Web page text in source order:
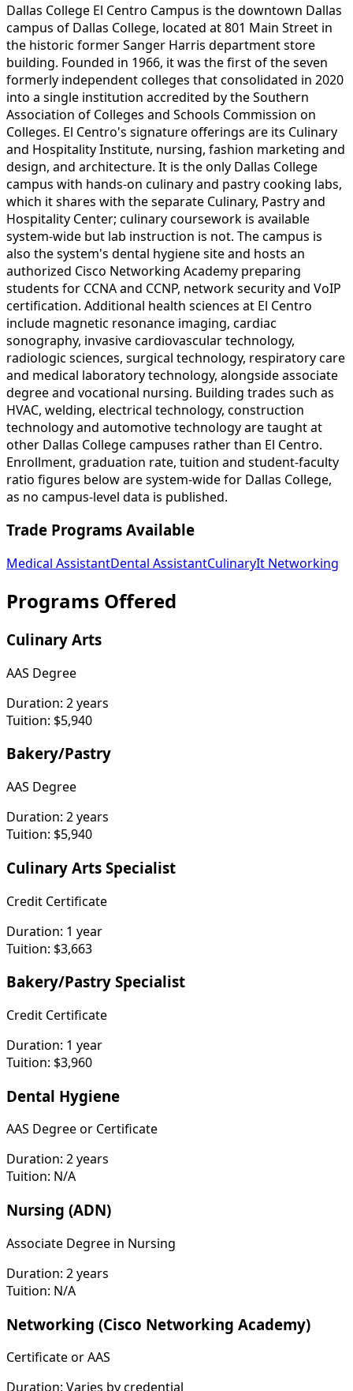
Dallas College El Centro Campus is the downtown Dallas
campus of Dallas College, located at 801 Main Street in
the historic former Sanger Harris department store
building. Founded in 1966, it was the first of the seven
formerly independent colleges that consolidated in 2020
into a single institution accredited by the Southern
Association of Colleges and Schools Commission on
Colleges. El Centro's signature offerings are its Culinary
and Hospitality Institute, nursing, fashion marketing and
design, and architecture. It is the only Dallas College
campus with hands-on culinary and pastry cooking labs,
which it shares with the separate Culinary, Pastry and
Hospitality Center; culinary coursework is available
system-wide but lab instruction is not. The campus is
also the system's dental hygiene site and hosts an
authorized Cisco Networking Academy preparing
students for CCNA and CCNP, network security and VoIP
certification. Additional health sciences at El Centro
include magnetic resonance imaging, cardiac
sonography, invasive cardiovascular technology,
radiologic sciences, surgical technology, respiratory care
and medical laboratory technology, alongside associate
degree and vocational nursing. Building trades such as
HVAC, welding, electrical technology, construction
technology and automotive technology are taught at
other Dallas College campuses rather than El Centro.
Enrollment, graduation rate, tuition and student-faculty
ratio figures below are system-wide for Dallas College,
as no campus-level data is published.
Trade Programs Available
Medical AssistantDental AssistantCulinaryIt Networking
Programs Offered
Culinary Arts
AAS Degree
Duration: 2 years
Tuition: $5,940
Bakery/Pastry
AAS Degree
Duration: 2 years
Tuition: $5,940
Culinary Arts Specialist
Credit Certificate
Duration: 1 year
Tuition: $3,663
Bakery/Pastry Specialist
Credit Certificate
Duration: 1 year
Tuition: $3,960
Dental Hygiene
AAS Degree or Certificate
Duration: 2 years
Tuition: N/A
Nursing (ADN)
Associate Degree in Nursing
Duration: 2 years
Tuition: N/A
Networking (Cisco Networking Academy)
Certificate or AAS
Duration: Varies by credential